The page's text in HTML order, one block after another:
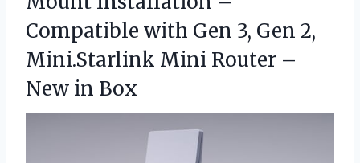
Compatible with Gen 3, Gen 2,
Mini.Starlink Mini Router –
New in Box